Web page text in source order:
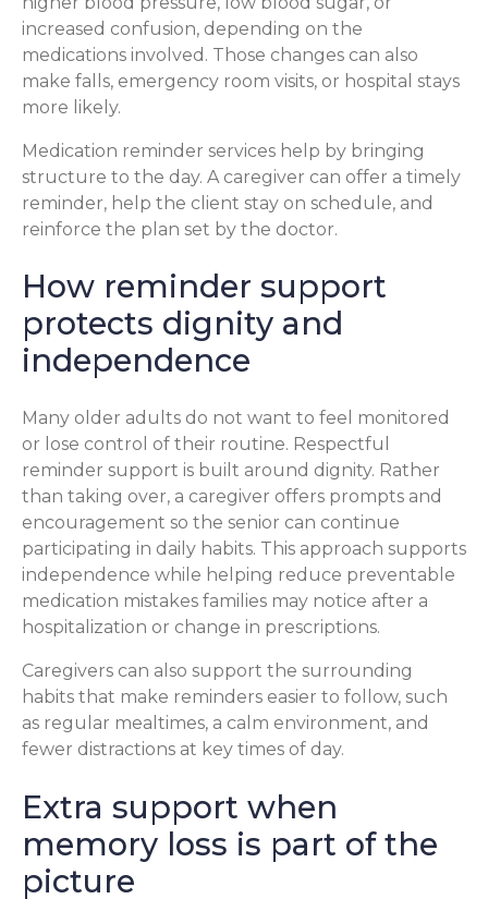
increased confusion, depending on the
medications involved. Those changes can also
make falls, emergency room visits, or hospital stays
more likely.
Medication reminder services help by bringing
structure to the day. A caregiver can offer a timely
reminder, help the client stay on schedule, and
reinforce the plan set by the doctor.
How reminder support
protects dignity and
independence
Many older adults do not want to feel monitored
or lose control of their routine. Respectful
reminder support is built around dignity. Rather
than taking over, a caregiver offers prompts and
encouragement so the senior can continue
participating in daily habits. This approach supports
independence while helping reduce preventable
medication mistakes families may notice after a
hospitalization or change in prescriptions.
Caregivers can also support the surrounding
habits that make reminders easier to follow, such
as regular mealtimes, a calm environment, and
fewer distractions at key times of day.
Extra support when
memory loss is part of the
picture